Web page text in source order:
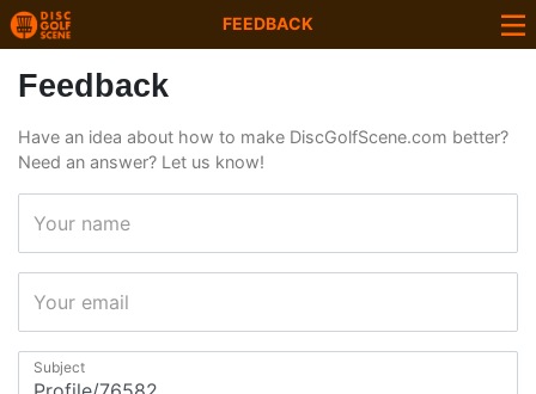
FEEDBACK
Feedback
Have an idea about how to make DiscGolfScene.com better?
Need an answer? Let us know!
Your name
Your email
Subject